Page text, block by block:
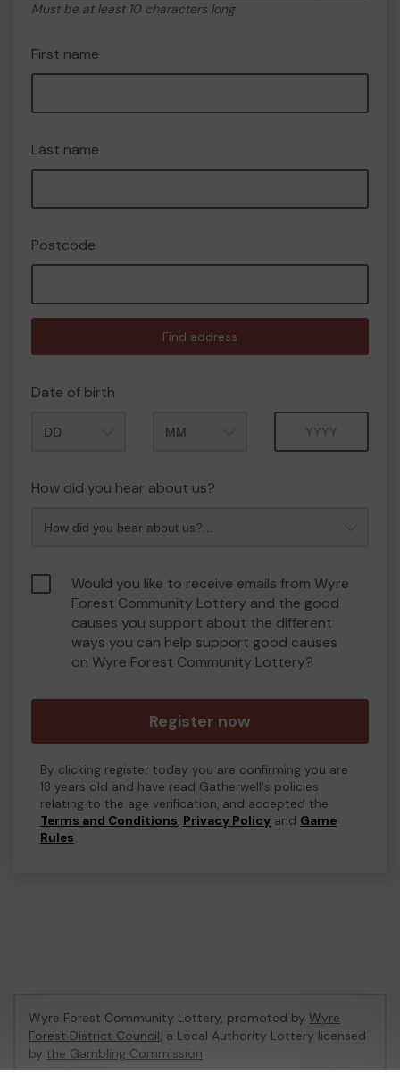
Must be at least 10 characters long
First name
Last name
Postcode
Find address
Date of birth
How did you hear about us?
Would you like to receive emails from Wyre
Forest Community Lottery and the good
causes you support about the different
ways you can help support good causes
on Wyre Forest Community Lottery?
Register now
By clicking register today you are confirming you are
18 years old and have read Gatherwell's policies
relating to the age verification, and accepted the
Terms and Conditions, Privacy Policy and Game
Rules.
Wyre Forest Community Lottery, promoted by Wyre
Forest District Council, a Local Authority Lottery licensed
by the Gambling Commission